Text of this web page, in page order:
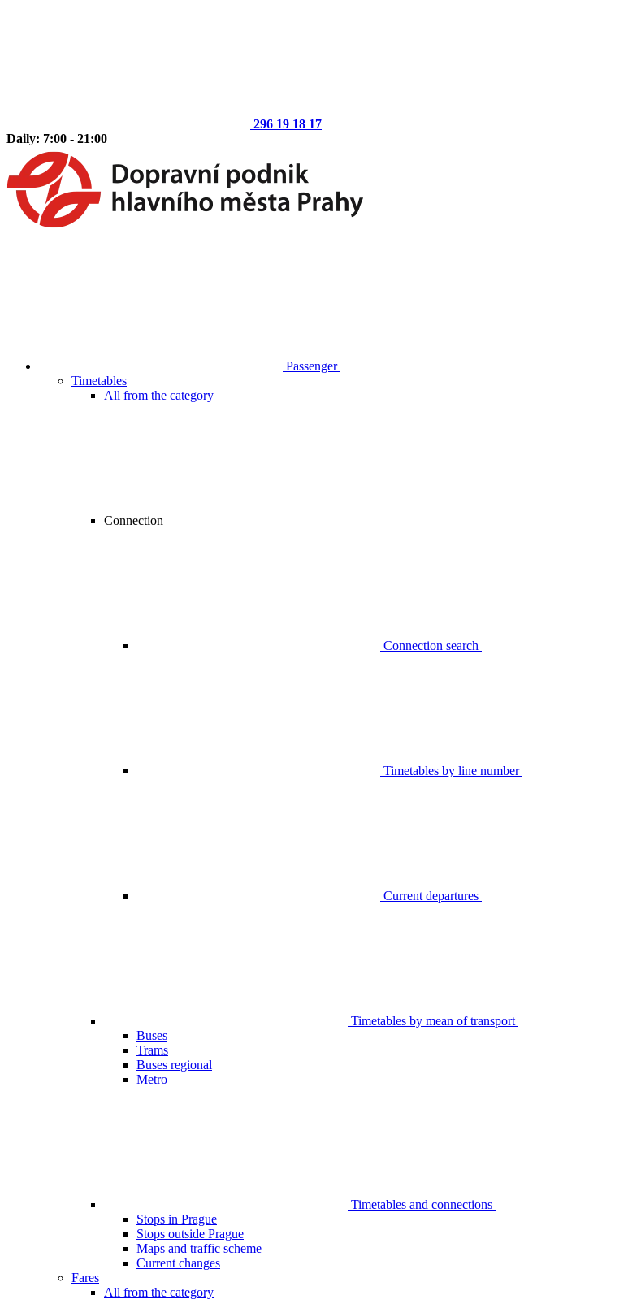
296 19 18 17
Daily: 7:00 - 21:00
Passenger
Timetables
All from the category
Connection
Connection search
Timetables by line number
Current departures
Timetables by mean of transport
Buses
Trams
Buses regional
Metro
Timetables and connections
Stops in Prague
Stops outside Prague
Maps and traffic scheme
Current changes
Fares
All from the category